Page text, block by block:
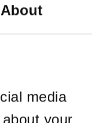
About
media
your